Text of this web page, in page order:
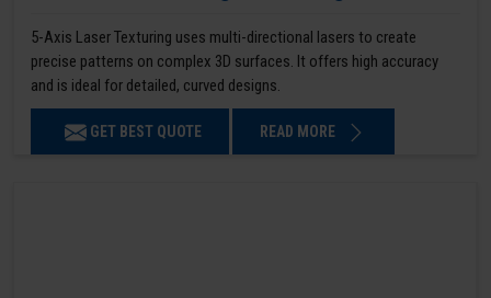
5-Axis Laser Texturing uses multi-directional lasers to create
precise patterns on complex 3D surfaces. It offers high accuracy
and is ideal for detailed, curved designs.
GET BEST QUOTE READ MORE